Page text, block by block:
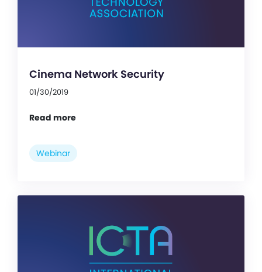
Cinema Network Security
01/30/2019
Read more
Webinar